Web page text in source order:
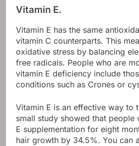
Vitamin E.
Vitamin E has the same
vitamin C counterparts. This
oxidative stress by balancing
free radicals. People who are
vitamin E deficiency include
conditions such as Crones or
Vitamin E is an effective way to
small study showed that people
E supplementation for eight
hair growth by 34.5%. You can